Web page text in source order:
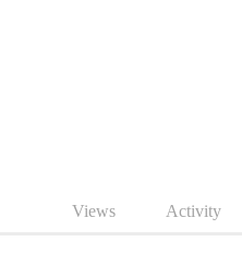
Views Activity